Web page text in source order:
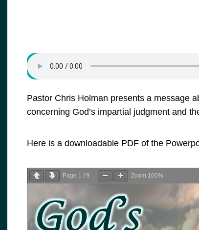
Pastor Chris Holman presents a message
concerning God’s impartial judgment and
Here is a downloadable PDF of the
Page 1 / 9 Zoom 100%